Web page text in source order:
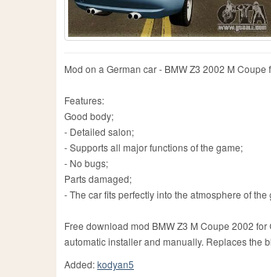
Mod on a German car - BMW Z3 2002 M
Features:
Good body;
- Detailed salon;
- Supports all major functions of the game;
- No bugs;
Parts damaged;
- The car fits perfectly into the atmosphere of the
Free download mod BMW Z3 M Coupe 2002
automatic installer and manually. Replaces the
Added:kodyan5